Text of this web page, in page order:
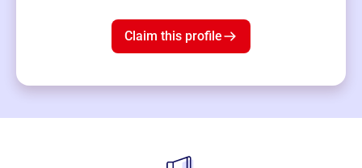
Claim this profile